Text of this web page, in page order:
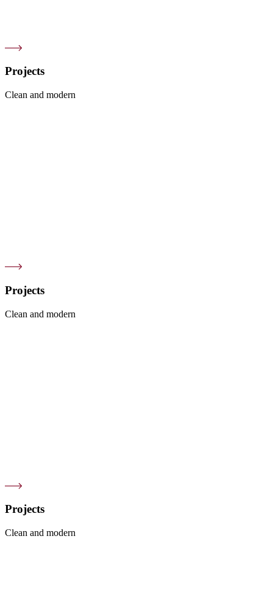
Projects
Clean and modern
Projects
Clean and modern
Projects
Clean and modern